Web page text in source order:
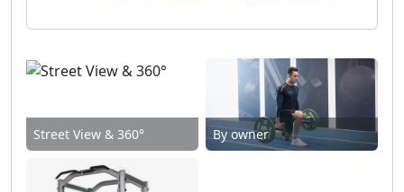
Street View & 360° By owner